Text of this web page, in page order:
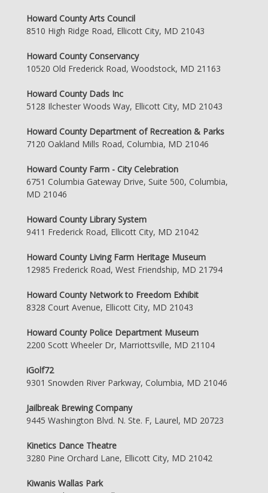
Howard County Arts Council
8510 High Ridge Road, Ellicott City, MD 21043
Howard County Conservancy
10520 Old Frederick Road, Woodstock, MD 21163
Howard County Dads Inc
5128 Ilchester Woods Way, Ellicott City, MD 21043
Howard County Department of Recreation & Parks
7120 Oakland Mills Road, Columbia, MD 21046
Howard County Farm - City Celebration
6751 Columbia Gateway Drive, Suite 500, Columbia,
MD 21046
Howard County Library System
9411 Frederick Road, Ellicott City, MD 21042
Howard County Living Farm Heritage Museum
12985 Frederick Road, West Friendship, MD 21794
Howard County Network to Freedom Exhibit
8328 Court Avenue, Ellicott City, MD 21043
Howard County Police Department Museum
2200 Scott Wheeler Dr, Marriottsville, MD 21104
iGolf72
9301 Snowden River Parkway, Columbia, MD 21046
Jailbreak Brewing Company
9445 Washington Blvd. N. Ste. F, Laurel, MD 20723
Kinetics Dance Theatre
3280 Pine Orchard Lane, Ellicott City, MD 21042
Kiwanis Wallas Park